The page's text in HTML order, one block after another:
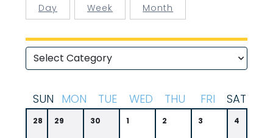
Day Week Month
SUN MON TUE WED THU FRI SAT
28 29 30 1 2 3 4